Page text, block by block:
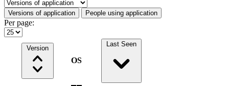
Select a tab
Versions of application People using application
Per page:
Version
OS
Last Seen